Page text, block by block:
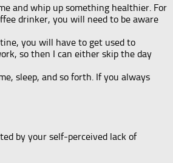
and whip up something healthier. For
drinker, you will need to be aware
you will have to get used to
so then I can either skip the day
sleep, and so forth. If you always
by your self-perceived lack of